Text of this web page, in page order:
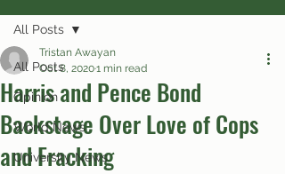
All Posts
Opinion
World News
University News
All Posts
Harris and Pence Bond
Backstage Over Love of Cops
and Fracking
Tristan Awayan
Oct 8, 20201 min read